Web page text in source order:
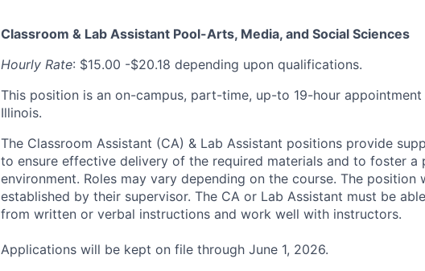
Classroom & Lab Assistant Pool-Arts, Media, and Social Sciences
Hourly Rate: $15.00 -$20.18 depending upon qualifications.
This position is an on-campus, part-time, up-to 19-hour appointment
Illinois.
The Classroom Assistant (CA) & Lab Assistant positions provide
to ensure effective delivery of the required materials and to foster a
environment. Roles may vary depending on the course. The position
established by their supervisor. The CA or Lab Assistant must be
from written or verbal instructions and work well with instructors.
Applications will be kept on file through June 1, 2026.